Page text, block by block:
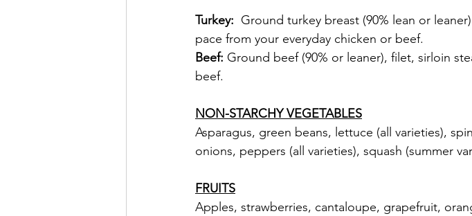
Turkey: Ground turkey breast (90% lean or
pace from your everyday chicken or beef.
Beef: Ground beef (90% or leaner), filet, sirloin
beef.
NON-STARCHY VEGETABLES
Asparagus, green beans, lettuce (all varieties),
onions, peppers (all varieties), squash (summer
FRUITS
Apples, strawberries, cantaloupe, grapefruit,